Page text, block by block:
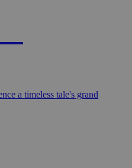
a timeless tale's grand